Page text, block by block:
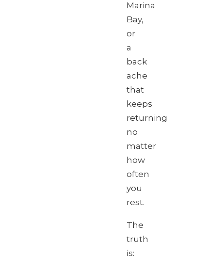
Marina
Bay,
or
a
back
ache
that
keeps
returning
no
matter
how
often
you
rest.
The
truth
is: